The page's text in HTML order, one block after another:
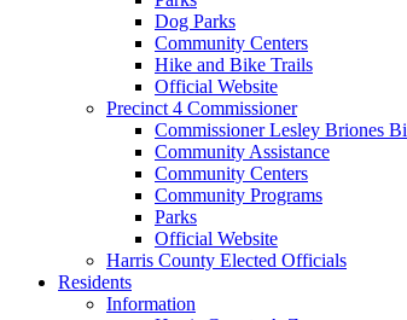
Dog Parks
Community Centers
Hike and Bike Trails
Official Website
Precinct 4 Commissioner
Commissioner Lesley Briones
Community Assistance
Community Centers
Community Programs
Parks
Official Website
Harris County Elected Officials
Residents
Information